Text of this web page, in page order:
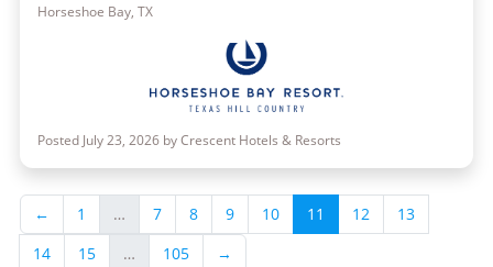
Horseshoe Bay, TX
Posted July 23, 2026 by Crescent Hotels & Resorts
← 1 … 7 8 9 10 11 12
13
14
15 … 105 →